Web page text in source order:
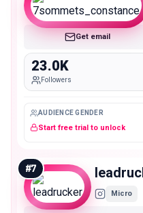
Micro
Get email
23.0K
Followers
AUDIENCE GENDER
Start free trial to unlock
#7
Micro